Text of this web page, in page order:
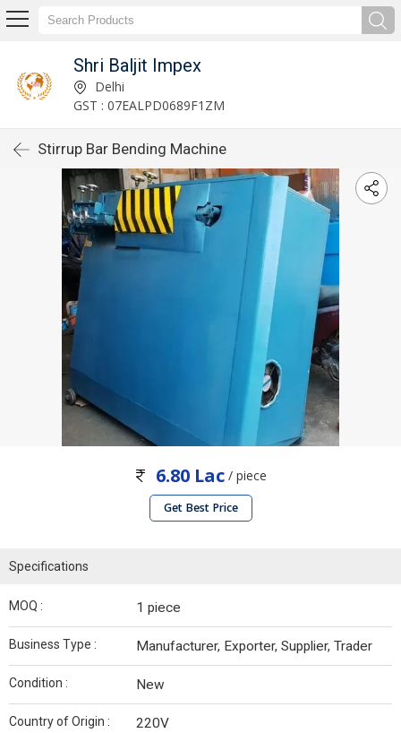
Shri Baljit Impex
Delhi
GST : 07EALPD0689F1ZM
Stirrup Bar Bending Machine
6.80 Lac / piece
Get Best Price
Specifications
MOQ : 1 piece
Business Type : Manufacturer, Exporter, Supplier, Trader
Condition : New
Country of Origin : 220V